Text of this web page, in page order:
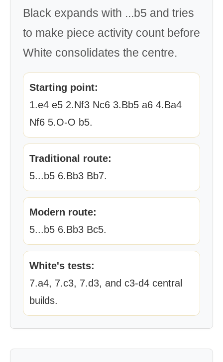
Black expands with ...b5 and tries
to make piece activity count before
White consolidates the centre.
Starting point:
1.e4 e5 2.Nf3 Nc6 3.Bb5 a6 4.Ba4
Nf6 5.O-O b5.
Traditional route:
5...b5 6.Bb3 Bb7.
Modern route:
5...b5 6.Bb3 Bc5.
White's tests:
7.a4, 7.c3, 7.d3, and c3-d4 central
builds.